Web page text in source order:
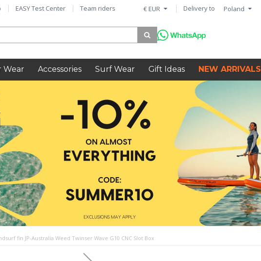
€ EUR Delivery to Poland
EASY Test Center Team riders
Wear Accessories Surf Wear Gift Ideas NEW ARRIVALS
fin JP-Australia Weed Twinser Wave G10 CNC Slot Box